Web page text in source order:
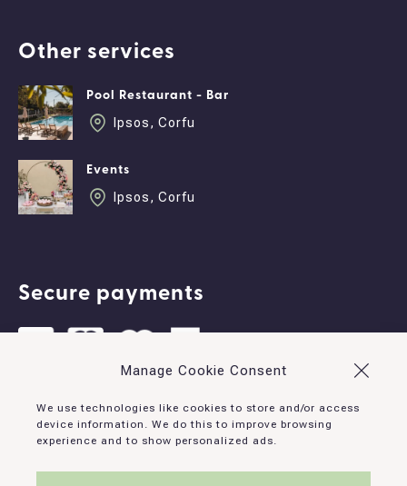
Manage Cookie Consent
We use technologies like cookies to store and/or access
device information. We do this to improve browsing
experience and to show personalized ads.
Other services
Pool Restaurant - Bar
Ipsos, Corfu
Events
Ipsos, Corfu
Secure payments
Contact
Ipsos, Corfu, 490 83, Greece